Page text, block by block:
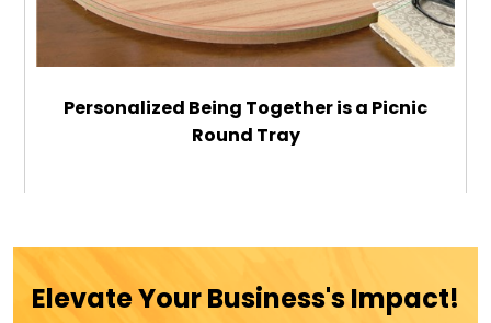
Personalized Being Together is a Picnic
Round Tray
Elevate Your Business's Impact!